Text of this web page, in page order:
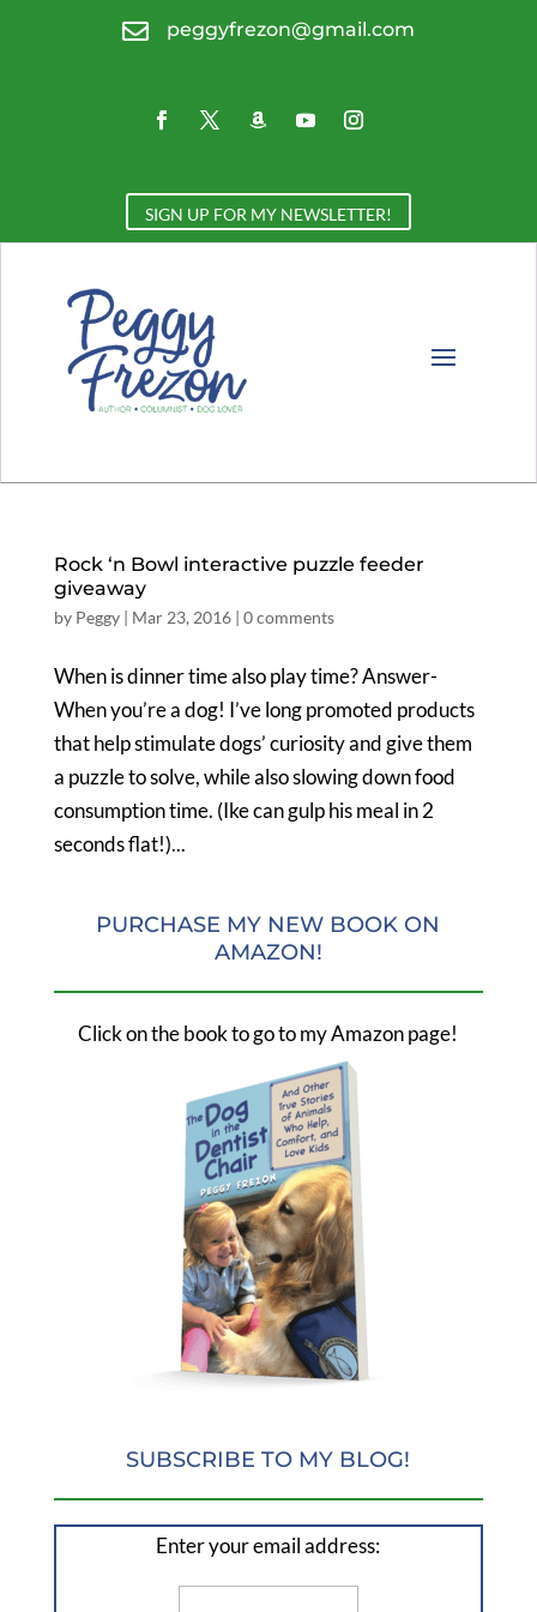
 peggyfrezon@gmail.com
SIGN UP FOR MY NEWSLETTER!
Rock ‘n Bowl interactive puzzle feeder
giveaway
by Peggy| Mar 23, 2016| 0 comments
When is dinner time also play time? Answer-
When you’re a dog! I’ve long promoted products
that help stimulate dogs’ curiosity and give them
a puzzle to solve, while also slowing down food
consumption time. (Ike can gulp his meal in 2
seconds flat!)...
PURCHASE MY NEW BOOK ON
AMAZON!
Click on the book to go to my Amazon page!
SUBSCRIBE TO MY BLOG!
Enter your email address: